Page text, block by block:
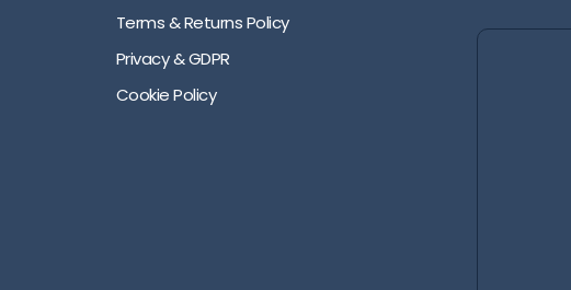
Terms & Returns Policy
Privacy & GDPR
Cookie Policy